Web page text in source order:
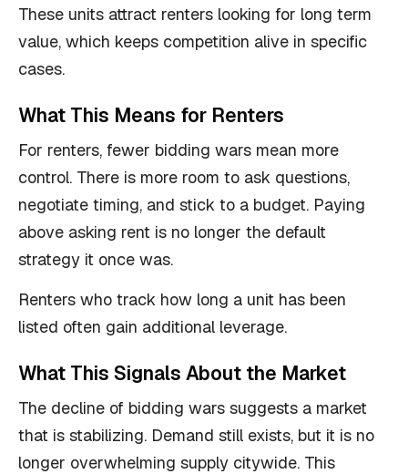
These units attract renters looking for long term
value, which keeps competition alive in specific
cases.
What This Means for Renters
For renters, fewer bidding wars mean more
control. There is more room to ask questions,
negotiate timing, and stick to a budget. Paying
above asking rent is no longer the default
strategy it once was.
Renters who track how long a unit has been
listed often gain additional leverage.
What This Signals About the Market
The decline of bidding wars suggests a market
that is stabilizing. Demand still exists, but it is no
longer overwhelming supply citywide. This